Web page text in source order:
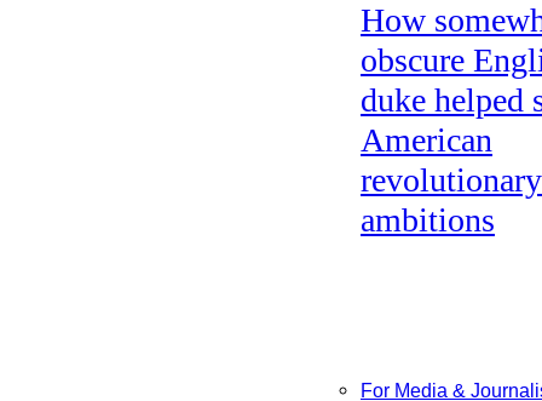
How
obscure
duke helped
American
revolutionary
ambitions
For Media &